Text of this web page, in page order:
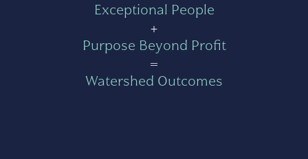
Exceptional People
+
Purpose Beyond Profit
=
Watershed Outcomes